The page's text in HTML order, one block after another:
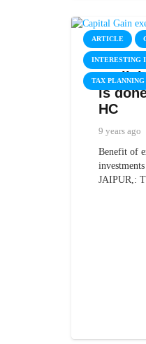
ARTICLE
INTERESTING
TAX PLANNING
is
HC
9 years ago
Benefit of
JAIPUR,: